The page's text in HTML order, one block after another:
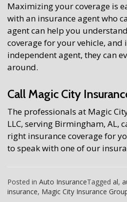
Maximizing your coverage is
with an insurance agent who
agent can help you
coverage for your vehicle,
independent agent, they can
around.
Call Magic City
The professionals at Magic
LLC, serving Birmingham, AL,
right insurance coverage for
to speak with one of our
Posted in Auto InsuranceTagged al,
insurance, Magic City Insurance